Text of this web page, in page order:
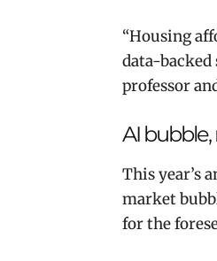
“Housing
data-backed
professor
AI
This year’s
market
for the